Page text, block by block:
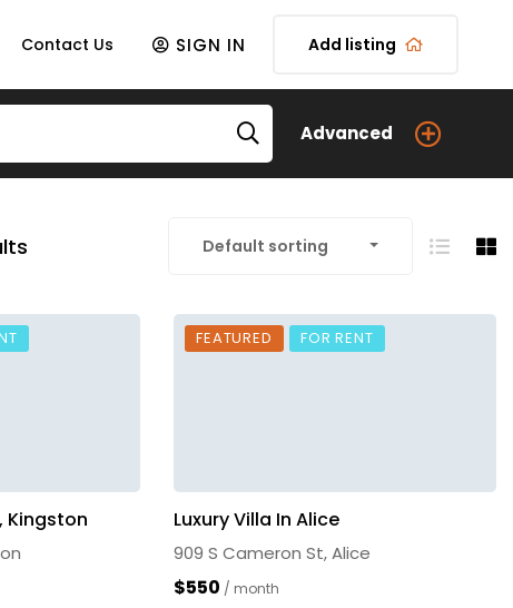
Contact Us SIGN IN Add listing
Advanced
Default sorting
Kingston
FEATURED FOR RENT
Luxury Villa In Alice
909 S Cameron St, Alice
$550 / month